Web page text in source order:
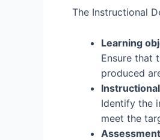
The Instructional
Learning
Ensure that
produced
Identify the
meet the
Assessment